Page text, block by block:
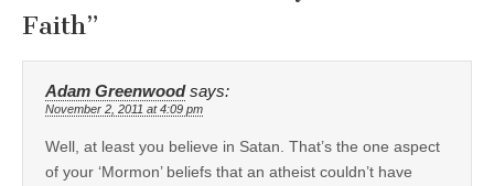
Faith”
Adam Greenwood says:
November 2, 2011 at 4:09 pm
Well, at least you believe in Satan. That’s the one aspect
of your ‘Mormon’ beliefs that an atheist couldn’t have